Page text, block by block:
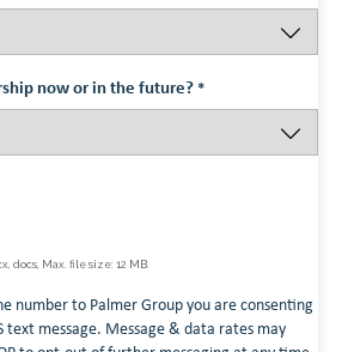
now or in the future? *
docs, Max. file size: 12 MB.
number to Palmer Group you are consenting
text message. Message & data rates may